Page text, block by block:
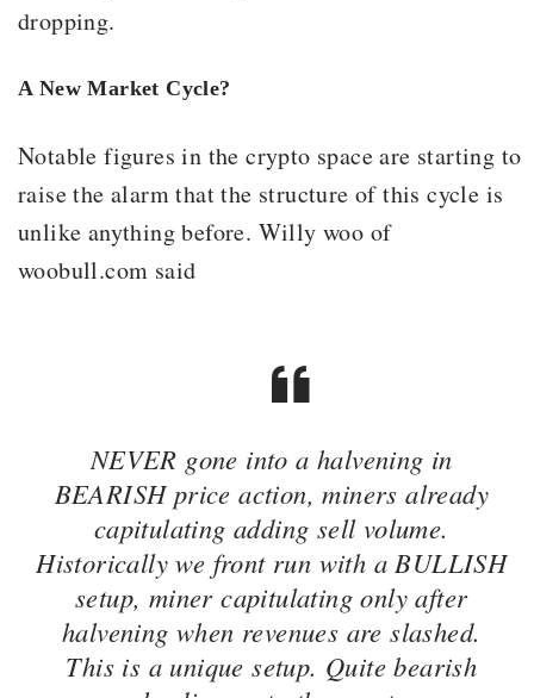
dropping.
A New Market Cycle?
Notable figures in the crypto space are starting to
raise the alarm that the structure of this cycle is
unlike anything before. Willy woo of
woobull.com said
NEVER gone into a halvening in
BEARISH price action, miners already
capitulating adding sell volume.
Historically we front run with a BULLISH
setup, miner capitulating only after
halvening when revenues are slashed.
This is a unique setup. Quite bearish